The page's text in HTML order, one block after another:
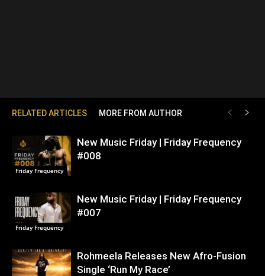
RELATED ARTICLES MORE FROM AUTHOR
Friday Frequency
New Music Friday | Friday Frequency
#008
Friday Frequency
New Music Friday | Friday Frequency
#007
Rohmeela Releases New Afro-Fusion
Single ‘Run My Race’